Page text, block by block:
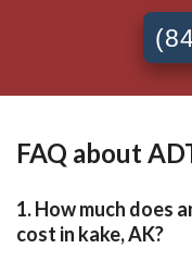
FAQ about
1. How much does
cost in kake, AK?